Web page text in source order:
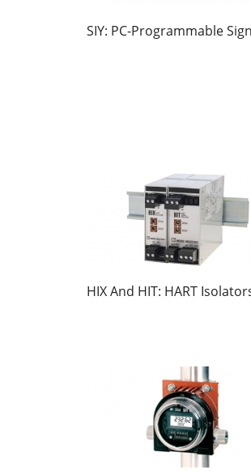
SIY: PC-Programmable
HIX And HIT: HART